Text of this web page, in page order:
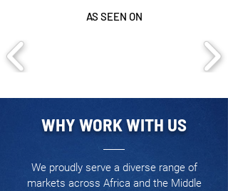
AS SEEN ON
WHY WORK WITH US
We proudly serve a diverse range of
markets across Africa and the Middle